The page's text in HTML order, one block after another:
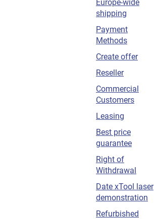
Europe-wide
shipping
Payment
Methods
Create offer
Reseller
Commercial
Customers
Leasing
Best price
guarantee
Right of
Withdrawal
Date xTool laser
demonstration
Refurbished